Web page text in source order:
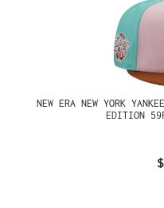
NEW ERA NEW YORK
EDITION